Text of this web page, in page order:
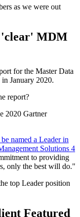
as we were out
'clear' MDM
for the Master Data
January 2020.
report?
2020 Gartner
named a Leader in
Solutions 4
to providing
only the best will do."
top Leader position
Featured